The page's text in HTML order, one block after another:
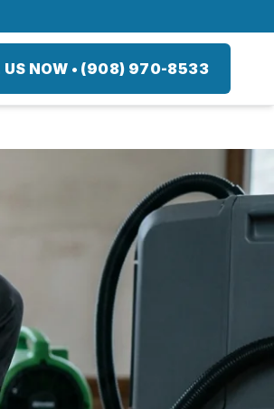
US NOW • (908) 970-8533